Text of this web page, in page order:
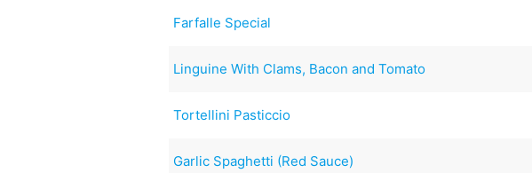
Farfalle Special
Linguine With Clams, Bacon and Tomato
Tortellini Pasticcio
Garlic Spaghetti (Red Sauce)